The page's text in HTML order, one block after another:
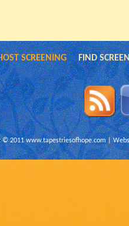
SCREENING FIND
© 2011www.tapestriesofhope.com|